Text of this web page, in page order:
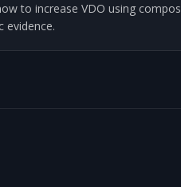
to increase VDO using
evidence.